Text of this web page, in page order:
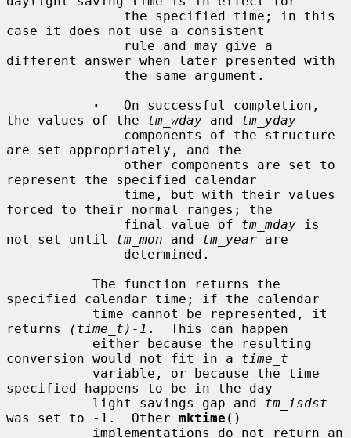
case it does not use a consistent
different answer when later presented with
·
   On successful completion,
the values of the tm_wday and tm_yday
are set appropriately, and the
represent the specified calendar
forced to their normal ranges; the
               final value of
tm_mday is
not set until tm_mon and tm_year are
specified calendar time; if the calendar
returns
(time_t)-1 .  This can happen
conversion would not fit in a time_t
specified happens to be in the day-
           light savings gap and
tm_isdst
was set to -1.  Other mktime ()